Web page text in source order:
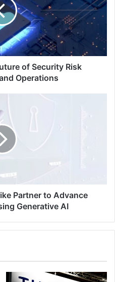
of Security Risk
Operations
Partner to Advance
Generative AI